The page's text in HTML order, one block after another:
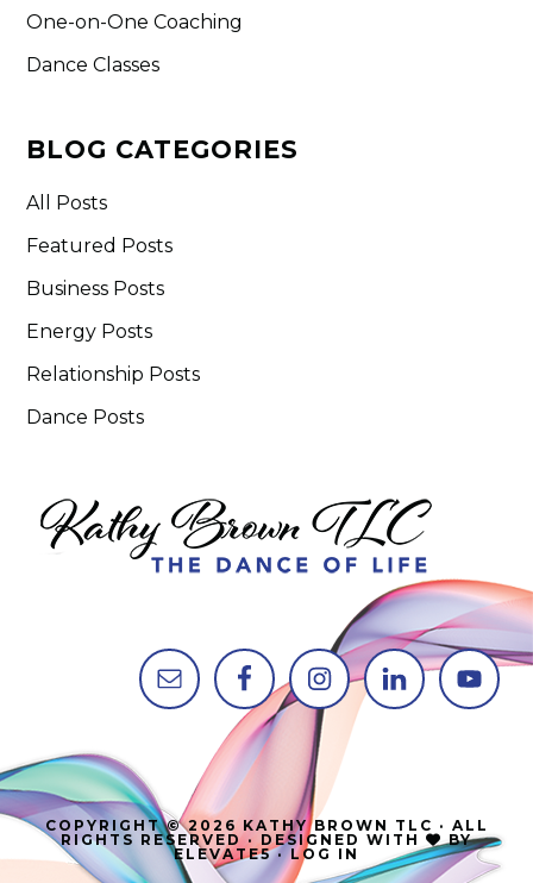
One-on-One Coaching
Dance Classes
BLOG CATEGORIES
All Posts
Featured Posts
Business Posts
Energy Posts
Relationship Posts
Dance Posts
COPYRIGHT © 2026 KATHY BROWN TLC · ALL
RIGHTS RESERVED · DESIGNED WITH
BY
ELEVATE5·LOG IN